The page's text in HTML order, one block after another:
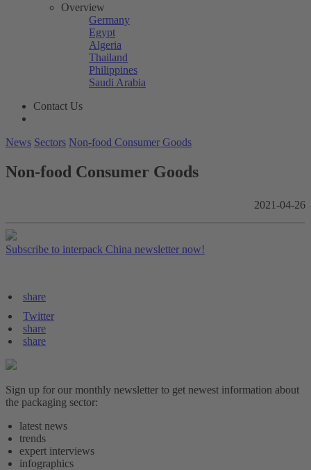
Overview
Germany
Egypt
Algeria
Thailand
Philippines
Saudi Arabia
Contact Us
News Sectors Non-food Consumer Goods
Non-food Consumer Goods
2021-04-26
Subscribe to interpack China newsletter now!
share
Twitter
share
share
Sign up for our monthly newsletter to get newest information about
the packaging sector:
latest news
trends
expert interviews
infographics